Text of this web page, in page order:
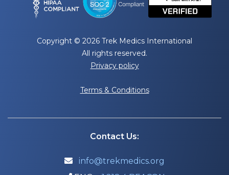
Copyright © 2026 Trek Medics International
All rights reserved.
Privacy policy
Terms & Conditions
Contact Us:
 info@trekmedics.org